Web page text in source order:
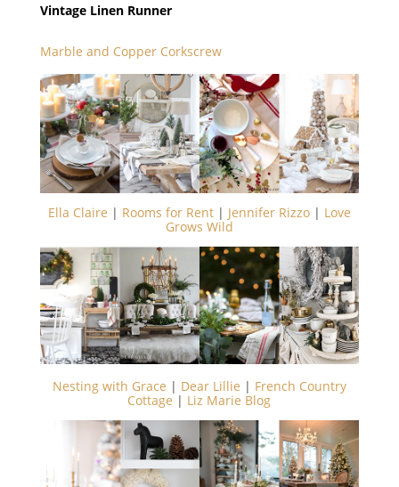
Vintage Linen Runner
Marble and Copper Corkscrew
Ella Claire | Rooms for Rent| Jennifer Rizzo| Love
Grows Wild
Nesting with Grace | Dear Lillie | French Country
Cottage | Liz Marie Blog